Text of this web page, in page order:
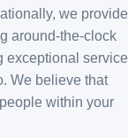
we provide
around-the-clock
exceptional service
We believe that
within your